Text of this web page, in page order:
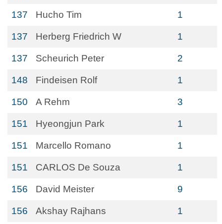
137 Hucho Tim 1
137 Herberg Friedrich W 1
137 Scheurich Peter 2
148 Findeisen Rolf 1
150 A Rehm 3
151 Hyeongjun Park 1
151 Marcello Romano 1
151 CARLOS De Souza 1
156 David Meister 9
156 Akshay Rajhans 1